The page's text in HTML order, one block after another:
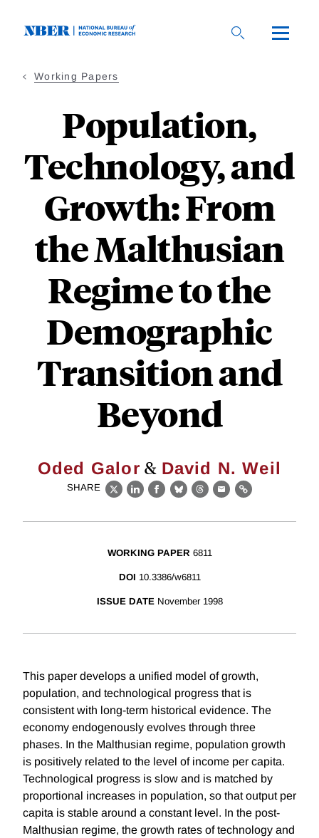
Working Papers
Population,
Technology, and
Growth: From
the Malthusian
Regime to the
Demographic
Transition and
Beyond
Oded Galor & David N. Weil
SHARE
X LinkedIn
Facebook
BlueskyThreads
EmailLink
WORKING PAPER 6811
DOI 10.3386/w6811
ISSUE DATE November 1998
This paper develops a unified model of growth,
population, and technological progress that is
consistent with long-term historical evidence. The
economy endogenously evolves through three
phases. In the Malthusian regime, population growth
is positively related to the level of income per capita.
Technological progress is slow and is matched by
proportional increases in population, so that output per
capita is stable around a constant level. In the post-
Malthusian regime, the growth rates of technology and